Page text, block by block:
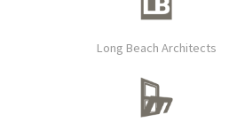
Long Beach Architects